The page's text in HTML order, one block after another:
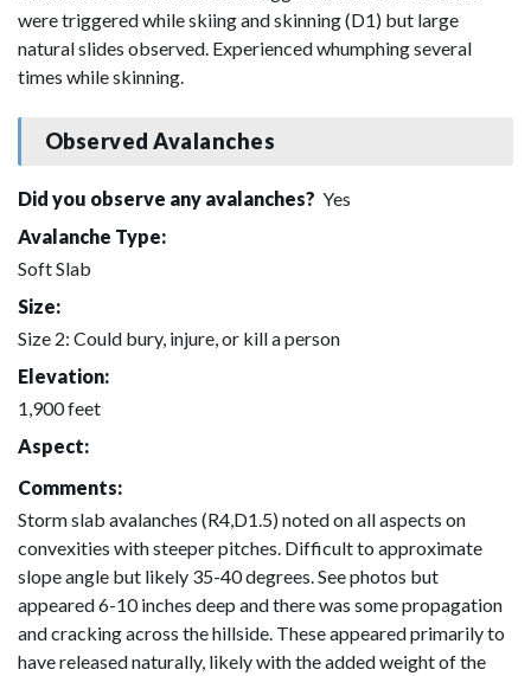
were triggered while skiing and skinning (D1) but large
natural slides observed. Experienced whumphing several
times while skinning.
Observed Avalanches
Did you observe any avalanches? Yes
Avalanche Type:
Soft Slab
Size:
Size 2: Could bury, injure, or kill a person
Elevation:
1,900 feet
Aspect:
Comments:
Storm slab avalanches (R4,D1.5) noted on all aspects on
convexities with steeper pitches. Difficult to approximate
slope angle but likely 35-40 degrees. See photos but
appeared 6-10 inches deep and there was some propagation
and cracking across the hillside. These appeared primarily to
have released naturally, likely with the added weight of the